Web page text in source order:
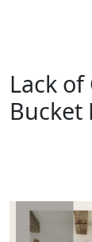
Lack
Bucket